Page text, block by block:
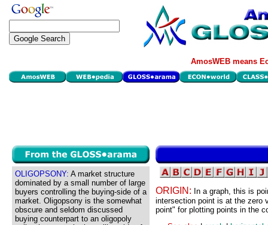
AmosWEB means
OLIGOPSONY: A market structure
dominated by a small number of large
buyers controlling the buying-side of a
market. Oligopsony is the somewhat
obscure and seldom discussed
buying counterpart to an oligopoly
ORIGIN: In a graph, this is
intersection point is at the zero
point" for plotting points in the